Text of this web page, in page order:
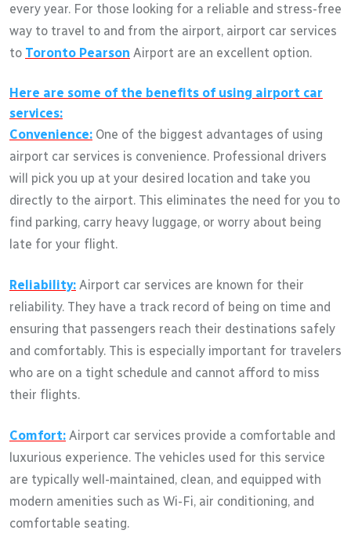
every year. For those looking for a reliable and stress-free
way to travel to and from the airport, airport car services
to Toronto Pearson Airport are an excellent option.
Here are some of the benefits of using airport car
services:
Convenience: One of the biggest advantages of using
airport car services is convenience. Professional drivers
will pick you up at your desired location and take you
directly to the airport. This eliminates the need for you to
find parking, carry heavy luggage, or worry about being
late for your flight.
Reliability: Airport car services are known for their
reliability. They have a track record of being on time and
ensuring that passengers reach their destinations safely
and comfortably. This is especially important for travelers
who are on a tight schedule and cannot afford to miss
their flights.
Comfort: Airport car services provide a comfortable and
luxurious experience. The vehicles used for this service
are typically well-maintained, clean, and equipped with
modern amenities such as Wi-Fi, air conditioning, and
comfortable seating.